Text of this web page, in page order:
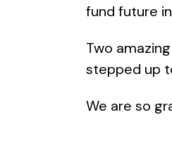
fund future
Two
stepped up
We are so